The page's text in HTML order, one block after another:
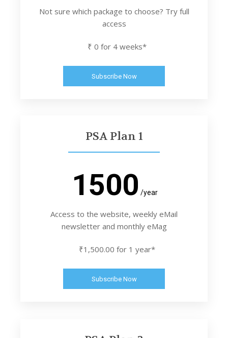
Not sure which package to choose? Try full
access
₹ 0 for 4 weeks*
Subscribe Now
PSA Plan 1
1500 /year
Access to the website, weekly eMail
newsletter and monthly eMag
₹1,500.00 for 1 year*
Subscribe Now